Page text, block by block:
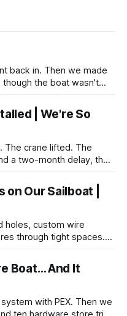
back in. Then we made
the boat wasn't
| We're So
The crane lifted. The
a two-month delay, the
Our Sailboat |
holes, custom wire
through tight spaces.
Boat… And It
with PEX. Then we